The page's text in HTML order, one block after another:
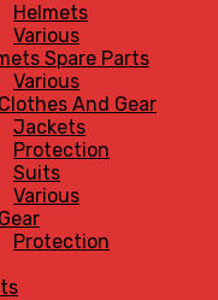
Helmets
Various
Spare Parts
Various
And Gear
Jackets
Protection
Suits
Various
Protection